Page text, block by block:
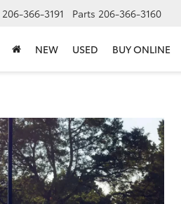
206-366-3191 Parts 206-366-3160
NEW USED BUY ONLINE